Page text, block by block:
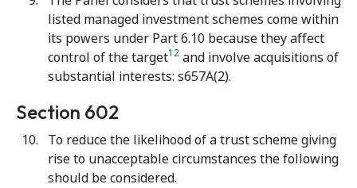
listed managed investment schemes come within
its powers under Part 6.10 because they affect
control of the target12 and involve acquisitions of
substantial interests: s657A(2).
Section 602
To reduce the likelihood of a trust scheme giving
rise to unacceptable circumstances the following
should be considered.